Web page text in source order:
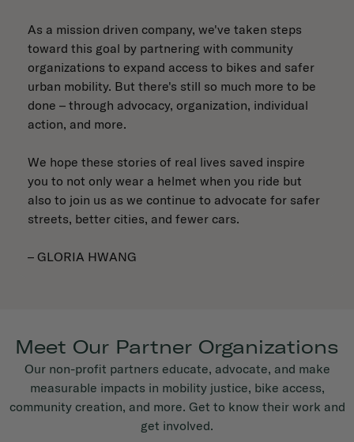
As a mission driven company, we've taken steps
toward this goal by partnering with community
organizations to expand access to bikes and safer
urban mobility. But there's still so much more to be
done – through advocacy, organization, individual
action, and more.
We hope these stories of real lives saved inspire
you to not only wear a helmet when you ride but
also to join us as we continue to advocate for safer
streets, better cities, and fewer cars.
– GLORIA HWANG
Meet Our Partner Organizations
Our non-profit partners educate, advocate, and make
measurable impacts in mobility justice, bike access,
community creation, and more. Get to know their work and
get involved.